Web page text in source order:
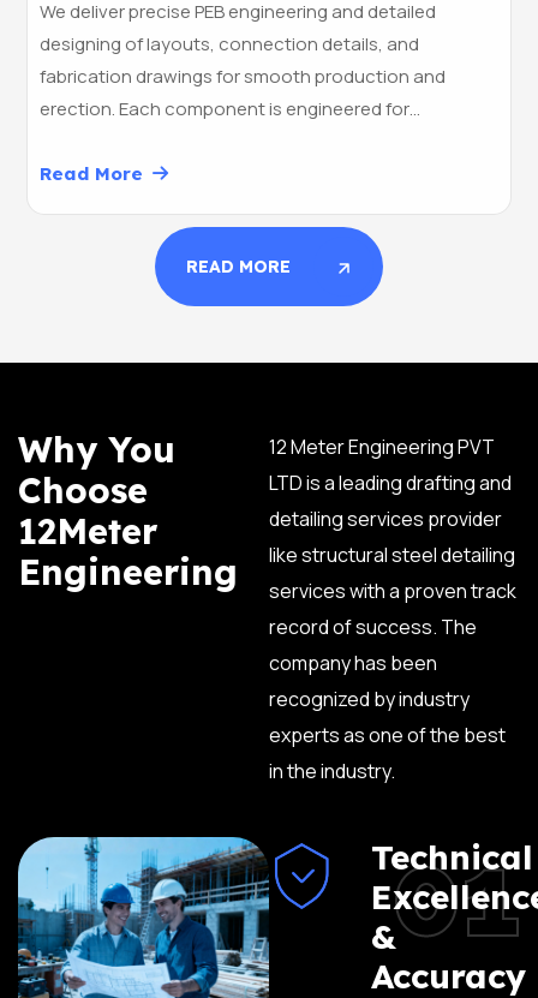
We deliver precise PEB engineering and detailed
designing of layouts, connection details, and
fabrication drawings for smooth production and
erection. Each component is engineered for…
Read More
READ MORE
Why You
Choose
12Meter
Engineering
12 Meter Engineering PVT
LTD is a leading drafting and
detailing services provider
like structural steel detailing
services with a proven track
record of success. The
company has been
recognized by industry
experts as one of the best
in the industry.
Technical
&
Accuracy
01